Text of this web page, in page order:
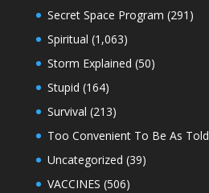
Secret Space Program (291)
Spiritual (1,063)
Storm Explained (50)
Stupid (164)
Survival (213)
Too Convenient To Be As Told
Uncategorized (39)
VACCINES (506)